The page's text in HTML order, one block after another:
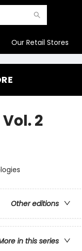
Our Retail Stores
2
Other editions
in this series